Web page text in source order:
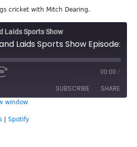
cricket with Mitch Dearing.
Laids Sports Show
00:00 /
SUBSCRIBE SHARE
window
Spotify